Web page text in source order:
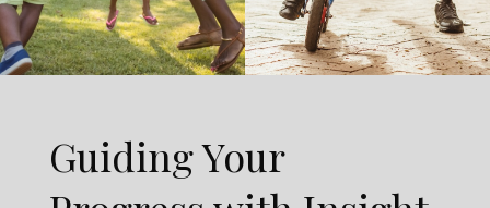
Guiding Your